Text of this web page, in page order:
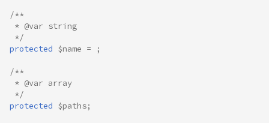
/**
* @var string
*/
protected $name = ;
/**
* @var array
*/
protected $paths;